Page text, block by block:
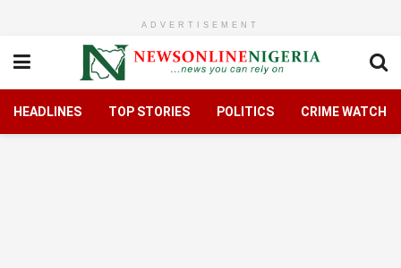
ADVERTISEMENT
HEADLINES TOP STORIES POLITICS CRIME WATCH